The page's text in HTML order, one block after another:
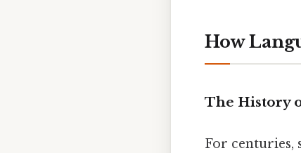
How
The History
For centuries,